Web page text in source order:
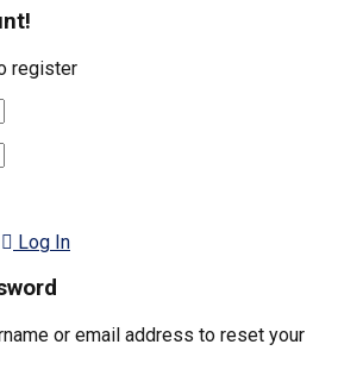
register
Log In
or email address to reset your